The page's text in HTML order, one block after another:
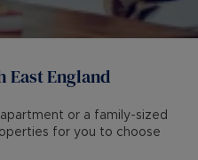
East England
or a family-sized
for you to choose